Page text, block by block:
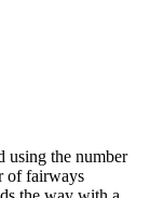
using the number
of fairways